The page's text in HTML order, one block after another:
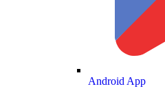
Android App